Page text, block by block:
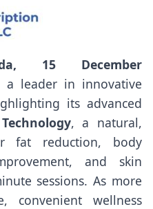
15 December
a leader in innovative
its advanced
, a natural,
fat reduction, body
and skin
sessions. As more
convenient wellness